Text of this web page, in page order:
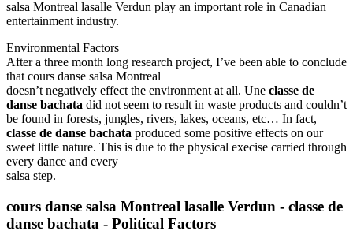
salsa Montreal lasalle Verdun play an important role in Canadian
entertainment industry.
Environmental Factors
After a three month long research project, I’ve been able to conclude
that cours danse salsa Montreal
doesn’t negatively effect the environment at all. Une classe de
danse bachata did not seem to result in waste products and couldn’t
be found in forests, jungles, rivers, lakes, oceans, etc… In fact,
classe de danse bachata produced some positive effects on our
sweet little nature. This is due to the physical execise carried through
every dance and every
salsa step.
cours danse salsa Montreal lasalle Verdun - classe de
danse bachata - Political Factors